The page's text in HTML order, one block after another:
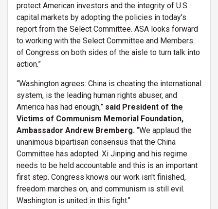
protect American investors and the integrity of U.S.
capital markets by adopting the policies in today’s
report from the Select Committee. ASA looks forward
to working with the Select Committee and Members
of Congress on both sides of the aisle to turn talk into
action.”
“Washington agrees: China is cheating the international
system, is the leading human rights abuser, and
America has had enough,” said President of the
Victims of Communism Memorial Foundation,
Ambassador Andrew Bremberg. “We applaud the
unanimous bipartisan consensus that the China
Committee has adopted. Xi Jinping and his regime
needs to be held accountable and this is an important
first step. Congress knows our work isn't finished,
freedom marches on, and communism is still evil.
Washington is united in this fight."